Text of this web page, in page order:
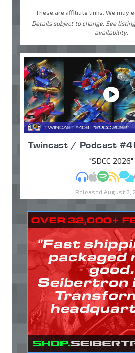
These are affiliate links. We may
Details subject to change. See
availability.
Twincast / Podcast
"SDCC 2026"
MP3AppleSpotify
RSS
Released August 2,